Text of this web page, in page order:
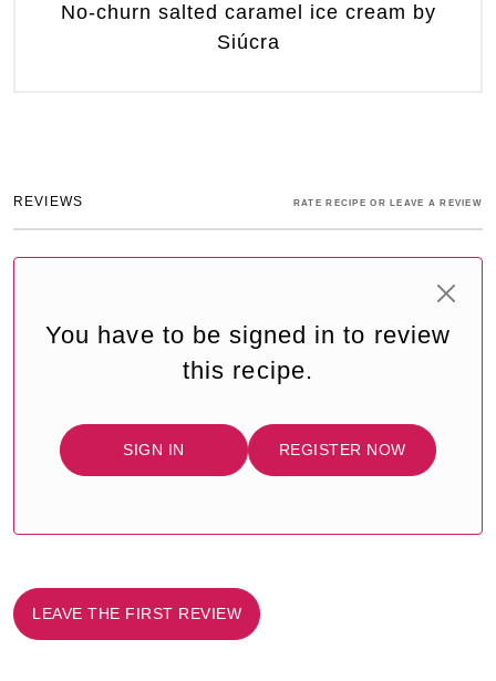
No-churn salted caramel ice cream by
Siúcra
REVIEWS RATE RECIPE OR LEAVE A REVIEW
You have to be signed in to review
this recipe.
SIGN IN REGISTER NOW
LEAVE THE FIRST REVIEW